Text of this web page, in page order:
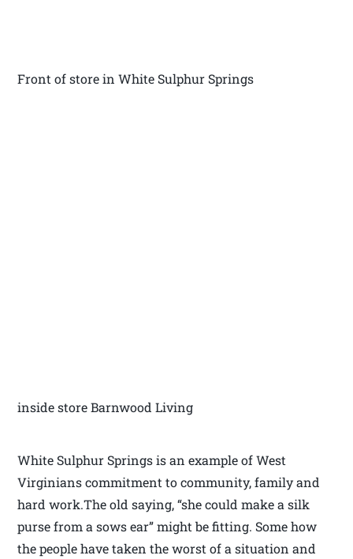
Front of store in White Sulphur Springs
inside store Barnwood Living
White Sulphur Springs is an example of West
Virginians commitment to community, family and
hard work.The old saying, “she could make a silk
purse from a sows ear” might be fitting. Some how
the people have taken the worst of a situation and